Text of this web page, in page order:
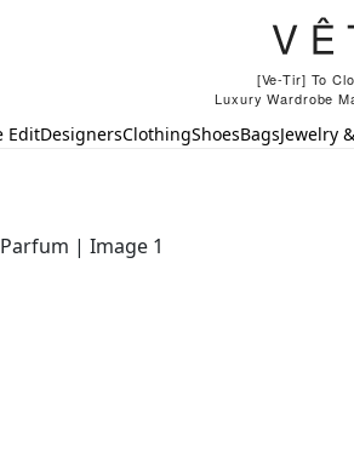
[Ve-Tir] To
Luxury Wardrobe
EditDesignersClothingShoesBagsJewelry